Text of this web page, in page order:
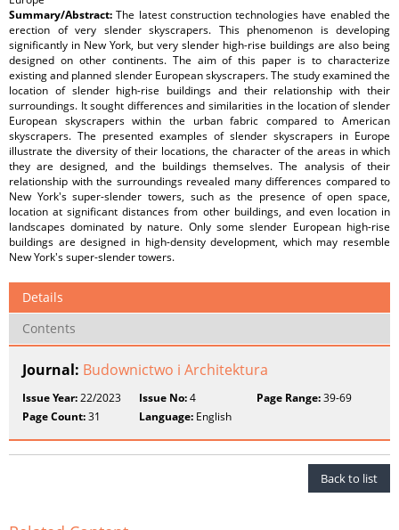
Summary/Abstract:The latest construction technologies have enabled the
erection of very slender skyscrapers. This phenomenon is developing
significantly in New York, but very slender high-rise buildings are also being
designed on other continents. The aim of this paper is to characterize
existing and planned slender European skyscrapers. The study examined the
location of slender high-rise buildings and their relationship with their
surroundings. It sought differences and similarities in the location of slender
European skyscrapers within the urban fabric compared to American
skyscrapers. The presented examples of slender skyscrapers in Europe
illustrate the diversity of their locations, the character of the areas in which
they are designed, and the buildings themselves. The analysis of their
relationship with the surroundings revealed many differences compared to
New York's super-slender towers, such as the presence of open space,
location at significant distances from other buildings, and even location in
landscapes dominated by nature. Only some slender European high-rise
buildings are designed in high-density development, which may resemble
New York's super-slender towers.
Details
Contents
Journal: Budownictwo i Architektura
Issue Year:22/2023 Issue No:4 Page Range:39-69
Page Count:31 Language: English
Back to list